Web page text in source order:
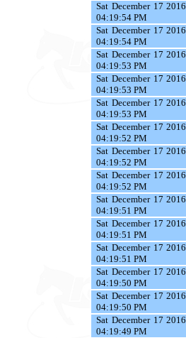
Sat December 17 2016
04:19:54 PM
Sat December 17 2016
04:19:54 PM
Sat December 17 2016
04:19:53 PM
Sat December 17 2016
04:19:53 PM
Sat December 17 2016
04:19:53 PM
Sat December 17 2016
04:19:52 PM
Sat December 17 2016
04:19:52 PM
Sat December 17 2016
04:19:52 PM
Sat December 17 2016
04:19:51 PM
Sat December 17 2016
04:19:51 PM
Sat December 17 2016
04:19:51 PM
Sat December 17 2016
04:19:50 PM
Sat December 17 2016
04:19:50 PM
Sat December 17 2016
04:19:49 PM